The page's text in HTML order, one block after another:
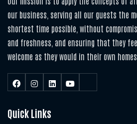
our business, serving all our guests the
shortest time possible, without
and freshness, and ensuring that they
welcome as they would in their own homes.
Quick Links